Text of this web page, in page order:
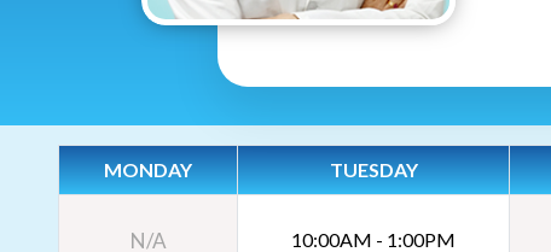
MONDAY TUESDAY
N/A 10:00AM - 1:00PM